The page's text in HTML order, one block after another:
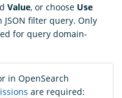
Value, or choose Use
filter query. Only
for query domain-
in OpenSearch
are required: